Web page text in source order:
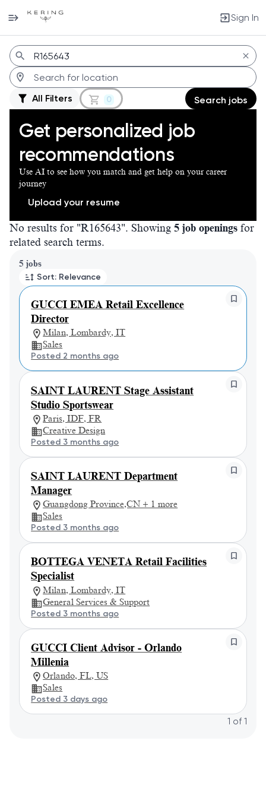
Sign In
Jobs
All Filters 0 Search jobs
Get personalized job
recommendations
Use AI to see how you match and get help on your career
journey
Upload your resume
No results for "R165643". Showing 5 job openings for
related search terms.
5 jobs
Sort: Relevance
GUCCI EMEA Retail Excellence
Director
Milan, Lombardy, IT
Sales
Posted 2 months ago
SAINT LAURENT Stage Assistant
Studio Sportswear
Paris, IDF, FR
Creative Design
Posted 3 months ago
SAINT LAURENT Department
Manager
Guangdong Province,CN + 1 more
Sales
Posted 3 months ago
BOTTEGA VENETA Retail Facilities
Specialist
Milan, Lombardy, IT
General Services & Support
Posted 3 months ago
GUCCI Client Advisor - Orlando
Millenia
Orlando, FL, US
Sales
Posted 3 days ago
Page 1 of 1
1 of 1